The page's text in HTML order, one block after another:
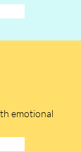
emotional